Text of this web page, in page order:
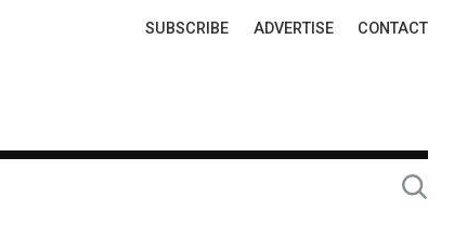
Top
SUBSCRIBE ADVERTISE CONTACT